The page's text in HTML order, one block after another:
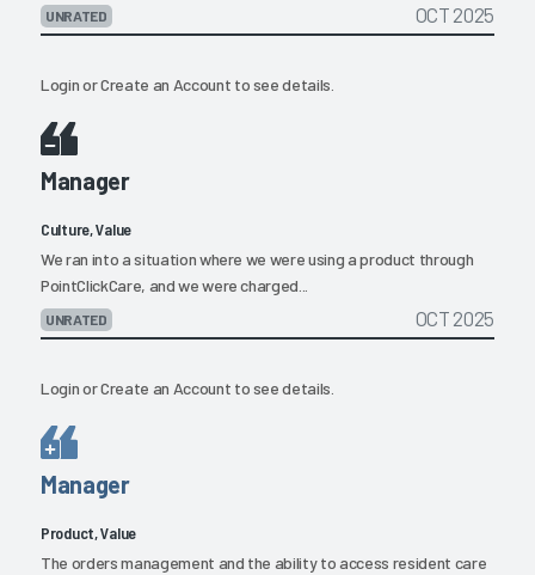
UNRATED OCT 2025
LoginorCreate an Account to see details.
Manager
Culture, Value
We ran into a situation where we were using a product through
PointClickCare, and we were charged...
UNRATED OCT 2025
LoginorCreate an Account to see details.
Manager
Product, Value
The orders management and the ability to access resident care